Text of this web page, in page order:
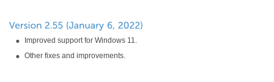
Improved support for Windows 11.
Other fixes and improvements.